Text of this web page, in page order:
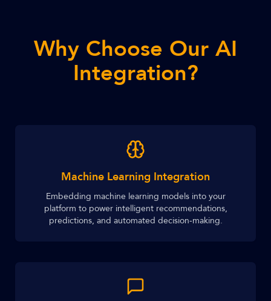
Why Choose Our AI
Integration?
Machine Learning Integration
Embedding machine learning models into your
platform to power intelligent recommendations,
predictions, and automated decision-making.